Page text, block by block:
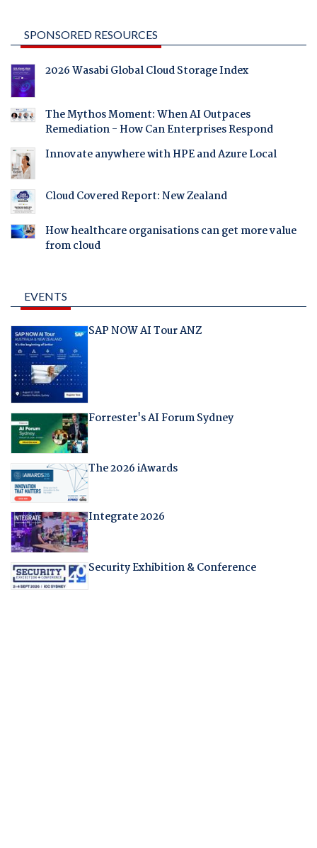
SPONSORED RESOURCES
2026 Wasabi Global Cloud Storage Index
The Mythos Moment: When AI Outpaces
Remediation - How Can Enterprises Respond
Innovate anywhere with HPE and Azure Local
Cloud Covered Report: New Zealand
How healthcare organisations can get more value
from cloud
EVENTS
SAP NOW AI Tour ANZ
Forrester's AI Forum Sydney
The 2026 iAwards
Integrate 2026
Security Exhibition & Conference